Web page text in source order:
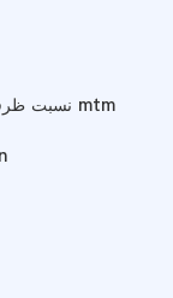
نسبت ظرفیت و نسبت کاهش ظرفیت آسیاب تراپزی سری mtm